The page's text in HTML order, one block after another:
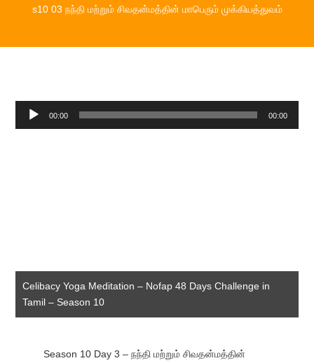
s10 03 நந்தி மற்றும் சிவதன்மத்தின் மாபெரும் முக்கியத்துவம்
Audio
00:00 00:00
Celibacy Yoga Meditation – Nofap 48 Days Challenge in
Tamil – Season 10
Season 10 Day 3 – நந்தி மற்றும் சிவதன்மத்தின்